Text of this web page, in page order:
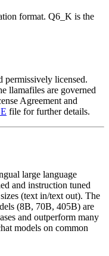
format. Q6_K is the
permissively licensed.
llamafiles are governed
Agreement and
file for further details.
large language
and instruction tuned
(text in/text out). The
(8B, 70B, 405B) are
and outperform many
models on common